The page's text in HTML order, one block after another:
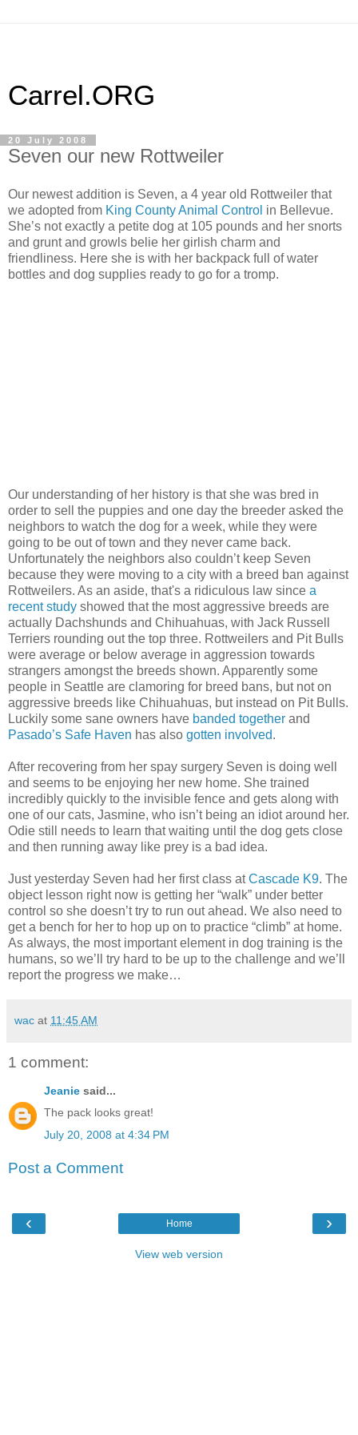
Carrel.ORG
20 July 2008
Seven our new Rottweiler
Our newest addition is Seven, a 4 year old Rottweiler that
we adopted from King County Animal Control in Bellevue.
She’s not exactly a petite dog at 105 pounds and her snorts
and grunt and growls belie her girlish charm and
friendliness. Here she is with her backpack full of water
bottles and dog supplies ready to go for a tromp.
Our understanding of her history is that she was bred in
order to sell the puppies and one day the breeder asked the
neighbors to watch the dog for a week, while they were
going to be out of town and they never came back.
Unfortunately the neighbors also couldn’t keep Seven
because they were moving to a city with a breed ban against
Rottweilers. As an aside, that's a ridiculous law since a
recent study showed that the most aggressive breeds are
actually Dachshunds and Chihuahuas, with Jack Russell
Terriers rounding out the top three. Rottweilers and Pit Bulls
were average or below average in aggression towards
strangers amongst the breeds shown. Apparently some
people in Seattle are clamoring for breed bans, but not on
aggressive breeds like Chihuahuas, but instead on Pit Bulls.
Luckily some sane owners have banded together and
Pasado’s Safe Haven has also gotten involved.
After recovering from her spay surgery Seven is doing well
and seems to be enjoying her new home. She trained
incredibly quickly to the invisible fence and gets along with
one of our cats, Jasmine, who isn’t being an idiot around her.
Odie still needs to learn that waiting until the dog gets close
and then running away like prey is a bad idea.
Just yesterday Seven had her first class atCascade K9. The
object lesson right now is getting her “walk” under better
control so she doesn’t try to run out ahead. We also need to
get a bench for her to hop up on to practice “climb” at home.
As always, the most important element in dog training is the
humans, so we’ll try hard to be up to the challenge and we’ll
report the progress we make…
wac at 11:45 AM
1 comment:
Jeanie said...
The pack looks great!
July 20, 2008 at 4:34 PM
Post a Comment
‹ ›
Home
View web version